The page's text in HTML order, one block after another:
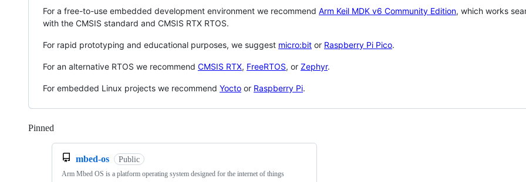
For a free-to-use embedded development environment we recommend Arm Keil MDK v6 Community Edition, which works
with the CMSIS standard and CMSIS RTX RTOS.
For rapid prototyping and educational purposes, we suggest micro:bit or Raspberry Pi Pico.
For an alternative RTOS we recommend CMSIS RTX, FreeRTOS, or Zephyr.
For embedded Linux projects we recommend Yocto or Raspberry Pi.
Pinned
mbed-os Public
Arm Mbed OS is a platform operating system designed for the internet of things